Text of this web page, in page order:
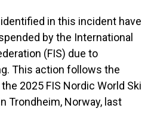
in this incident have
by the International
(FIS) due to
This action follows the
2025 FIS Nordic World Ski
Trondheim, Norway, last